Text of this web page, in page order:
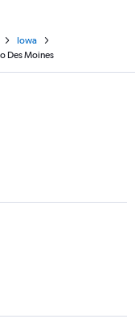
Iowa
Des Moines